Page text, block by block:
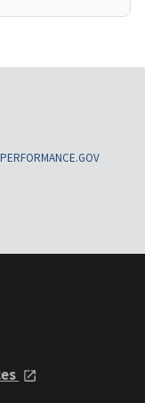
PERFORMANCE.GOV